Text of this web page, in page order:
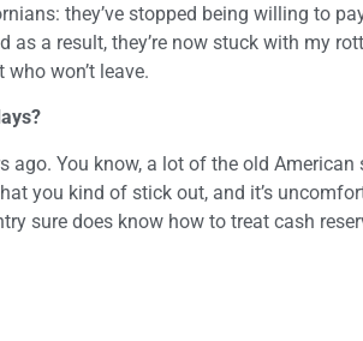
they’ve stopped being willing to
as a result, they’re now stuck with my
won’t leave.
ago. You know, a lot of the old
you kind of stick out, and it’s
sure does know how to treat cash